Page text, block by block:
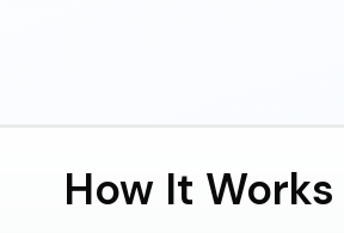
How It Works